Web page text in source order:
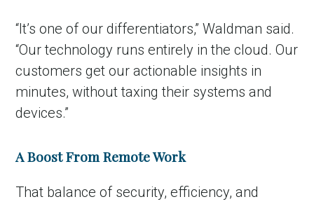
“It’s one of our differentiators,” Waldman said.
“Our technology runs entirely in the cloud. Our
customers get our actionable insights in
minutes, without taxing their systems and
devices.”
A Boost From Remote Work
That balance of security, efficiency, and